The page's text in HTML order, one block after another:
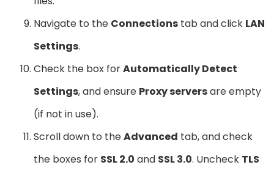
Navigate to the Connections tab and click LAN
Settings.
Check the box forAutomatically Detect
Settings, and ensure Proxy serversare empty
(if not in use).
Scroll down to theAdvanced tab, and check
the boxes for SSL 2.0 and SSL 3.0. Uncheck TLS